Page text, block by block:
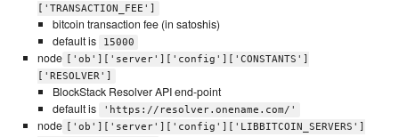
['TRANSACTION_FEE']
bitcoin transaction fee (in satoshis)
default is
15000
node
['ob']['server']['config']['CONSTANTS']
['RESOLVER']
BlockStack Resolver API end-point
default is
'https://resolver.onename.com/'
node
['ob']['server']['config']['LIBBITCOIN_SERVERS']